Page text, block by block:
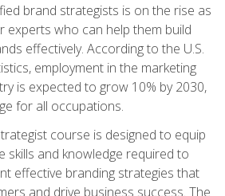
brand strategists is on the rise as
experts who can help them build
effectively. According to the U.S.
employment in the marketing
is expected to grow 10% by 2030,
for all occupations.
course is designed to equip
skills and knowledge required to
effective branding strategies that
and drive business success. The